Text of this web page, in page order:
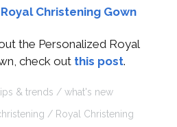
the Personalized Royal
check out this post.
& trends
what's new
Royal Christening